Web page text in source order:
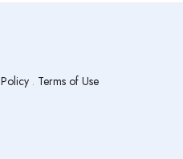
. Terms of Use